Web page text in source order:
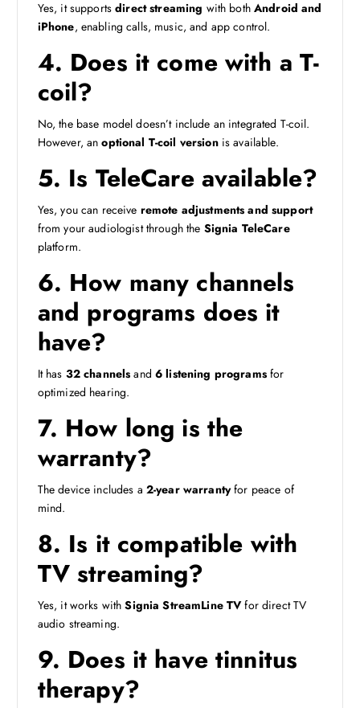
Yes, it supportsdirect streaming with both Android and
iPhone, enabling calls, music, and app control.
4. Does it come with a T-
coil?
No, the base model doesn’t include an integrated T-coil.
However, anoptional T-coil versionis available.
5. Is TeleCare available?
Yes, you can receive remote adjustments and support
from your audiologist through the Signia TeleCare
platform.
6. How many channels
and programs does it
have?
It has 32 channels and6 listening programsfor
optimized hearing.
7. How long is the
warranty?
The device includes a 2-year warrantyfor peace of
mind.
8. Is it compatible with
TV streaming?
Yes, it works withSignia StreamLine TVfor direct TV
audio streaming.
9. Does it have tinnitus
therapy?